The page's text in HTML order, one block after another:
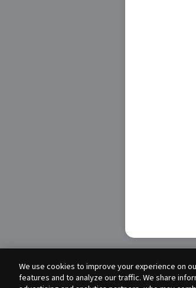
We use cookies to improve your experience on
features and to analyze our traffic. We share